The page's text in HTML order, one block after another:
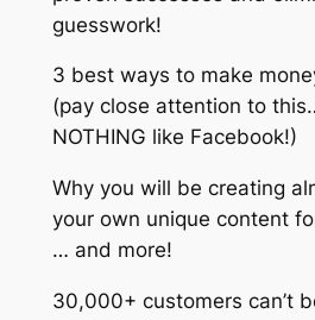
guesswork!
3 best ways to make
(pay close attention to
NOTHING like Facebook!)
Why you will be creating
your own unique content
… and more!
30,000+ customers can’t